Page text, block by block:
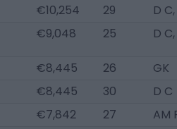
€10,254 29
D
€9,048 25 D
€8,445 26
GK
€8,445 30
D C
€7,842 27
AM